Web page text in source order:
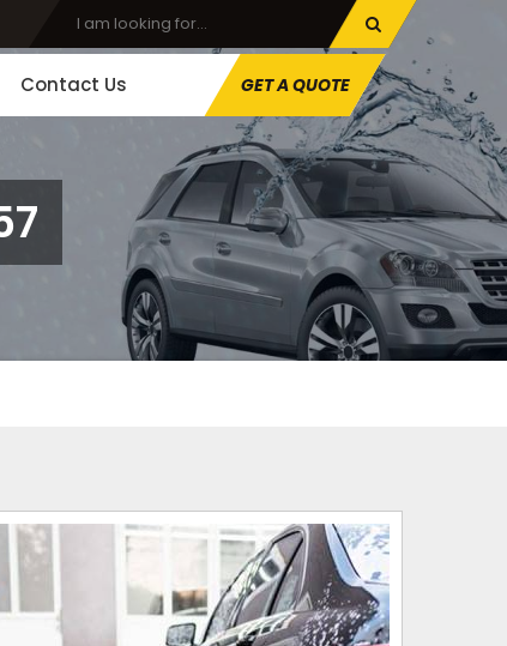
Contact Us GET A QUOTE